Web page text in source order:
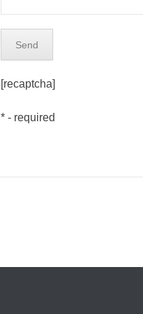
[recaptcha]
* - required